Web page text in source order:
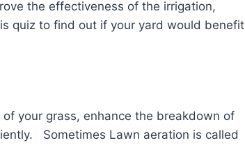
the effectiveness of the irrigation,
quiz to find out if your yard would benefit
your grass, enhance the breakdown of
Sometimes Lawn aeration is called